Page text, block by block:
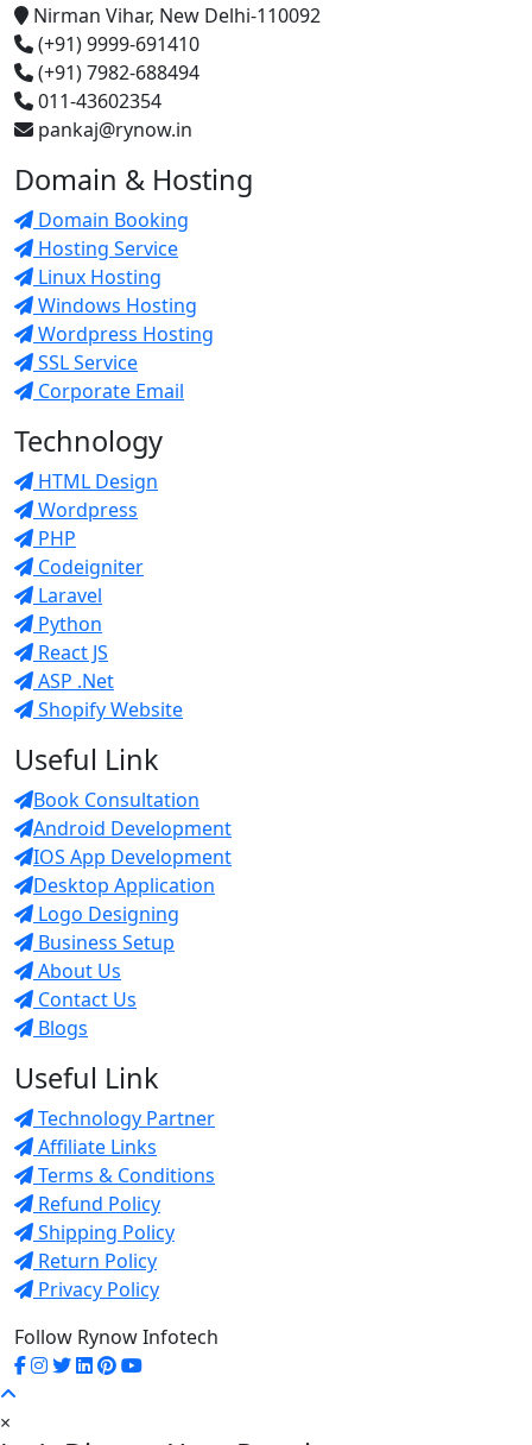
Nirman Vihar, New Delhi-110092
(+91) 9999-691410
(+91) 7982-688494
011-43602354
pankaj@rynow.in
Domain & Hosting
Domain Booking
Hosting Service
Linux Hosting
Windows Hosting
Wordpress Hosting
SSL Service
Corporate Email
Technology
HTML Design
Wordpress
PHP
Codeigniter
Laravel
Python
React JS
ASP .Net
Shopify Website
Useful Link
Book Consultation
Android Development
IOS App Development
Desktop Application
Logo Designing
Business Setup
About Us
Contact Us
Blogs
Useful Link
Technology Partner
Affiliate Links
Terms & Conditions
Refund Policy
Shipping Policy
Return Policy
Privacy Policy
Follow Rynow Infotech
×